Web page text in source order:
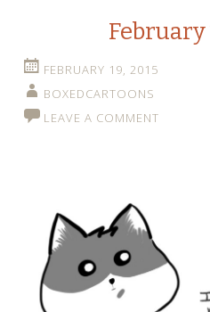
February
FEBRUARY 19, 2015
BOXEDCARTOONS
LEAVE A COMMENT